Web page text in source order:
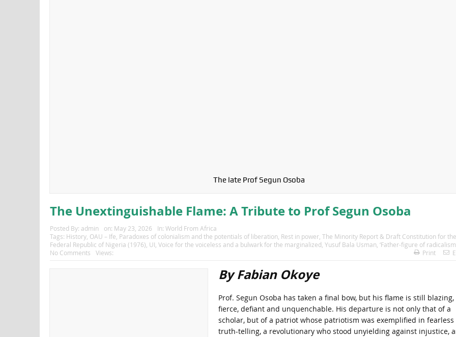
The late Prof Segun Osoba
The Unextinguishable Flame: A Tribute to Prof Segun Osoba
Posted By: admin on: May 23, 2026 In: World From Africa
Tags: History, OAU – Ife, Paradoxes of colonialism and the potentials of liberation, Rest in power, The Minority Report & Draft Constitution for the
Federal Republic of Nigeria (1976), UI, Voice for the voiceless and a bulwark for the marginalized, Yusuf Bala Usman, ‘Father-figure of
No Comments
Views: Print
By Fabian Okoye
Prof. Segun Osoba has taken a final bow, but his flame is still blazing,
fierce, defiant and unquenchable. His departure is not only that of a
scholar, but of a patriot whose patriotism was exemplified in fearless
truth-telling, a revolutionary who stood unyielding against injustice,